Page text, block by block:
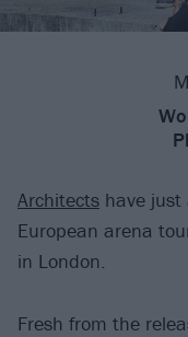
Architects have just
European arena
in London.
Fresh from the